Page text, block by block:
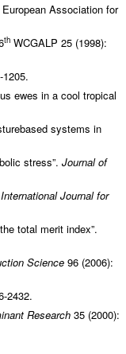
Association for
th WCGALP 25 (1998):
ewes in a cool tropical
systems in
stress”. Journal of
International Journal for
total merit index”.
Science 96 (2006):
2432.
Research 35 (2000):